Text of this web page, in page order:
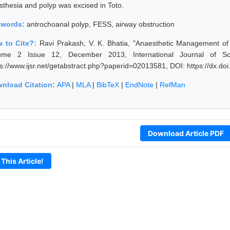
and polyp was excised in Toto.
antrochoanal polyp, FESS, airway obstruction
to Cite?: Ravi Prakash, V. K. Bhatia, "Anaesthetic Management
2 Issue 12, December 2013, International Journal of
www.ijsr.net/getabstract.php?paperid=02013581, DOI: https://
Citation: APA| MLA| BibTeX | EndNote | RefMan
Download Article PDF
This Article!